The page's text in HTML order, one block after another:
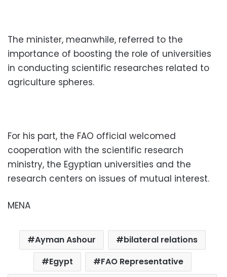
The minister, meanwhile, referred to the
importance of boosting the role of universities
in conducting scientific researches related to
agriculture spheres.
For his part, the FAO official welcomed
cooperation with the scientific research
ministry, the Egyptian universities and the
research centers on issues of mutual interest.
MENA
Ayman Ashour
bilateral relations
Egypt
FAO Representative